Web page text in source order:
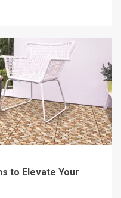
to Elevate Your